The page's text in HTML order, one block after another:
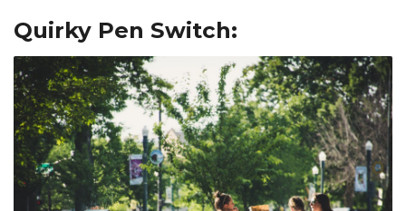
Quirky Pen Switch: